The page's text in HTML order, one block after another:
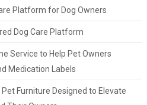
Platform for Dog Owners
Dog Care Platform
Service to Help Pet Owners
Medication Labels
Furniture Designed to Elevate